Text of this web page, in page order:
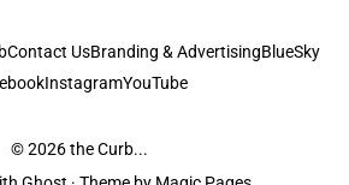
Contact UsBranding & AdvertisingBlueSky
InstagramYouTube
© 2026the Curb...